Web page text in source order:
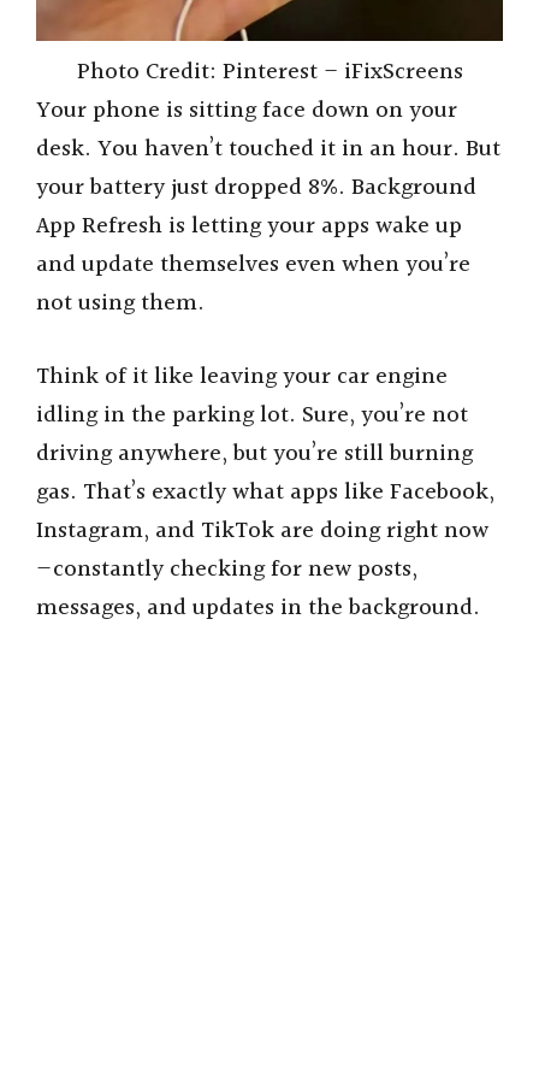
Photo Credit: Pinterest – iFixScreens
Your phone is sitting face down on your
desk. You haven’t touched it in an hour. But
your battery just dropped 8%. Background
App Refresh is letting your apps wake up
and update themselves even when you’re
not using them.
Think of it like leaving your car engine
idling in the parking lot. Sure, you’re not
driving anywhere, but you’re still burning
gas. That’s exactly what apps like Facebook,
Instagram, and TikTok are doing right now
—constantly checking for new posts,
messages, and updates in the background.